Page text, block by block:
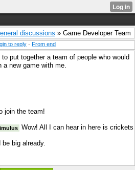
discussions » Game Developer Team
to reply · From end
to put together a team of people who would
a new game with me.
join the team!
Wow! All I can hear in here is crickets
big already.